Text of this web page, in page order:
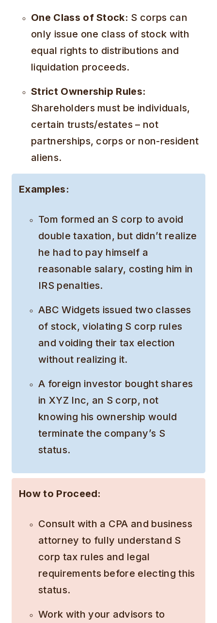
One Class of Stock: S corps can
only issue one class of stock with
equal rights to distributions and
liquidation proceeds.
Strict Ownership Rules:
Shareholders must be individuals,
certain trusts/estates – not
partnerships, corps or non-resident
aliens.
Examples:
Tom formed an S corp to avoid
double taxation, but didn’t realize
he had to pay himself a
reasonable salary, costing him in
IRS penalties.
ABC Widgets issued two classes
of stock, violating S corp rules
and voiding their tax election
without realizing it.
A foreign investor bought shares
in XYZ Inc, an S corp, not
knowing his ownership would
terminate the company’s S
status.
How to Proceed:
Consult with a CPA and business
attorney to fully understand S
corp tax rules and legal
requirements before electing this
status.
Work with your advisors to